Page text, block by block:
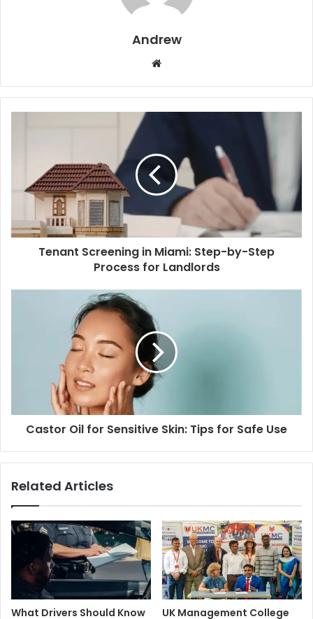
Andrew
b
s
e
Tenant Screening in Miami: Step-by-Step
Process for Landlords
Castor Oil for Sensitive Skin: Tips for Safe Use
Related Articles
What Drivers Should Know
UK Management College